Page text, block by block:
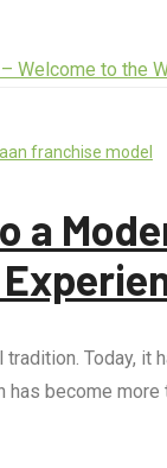
franchise model
a
Today,
become more